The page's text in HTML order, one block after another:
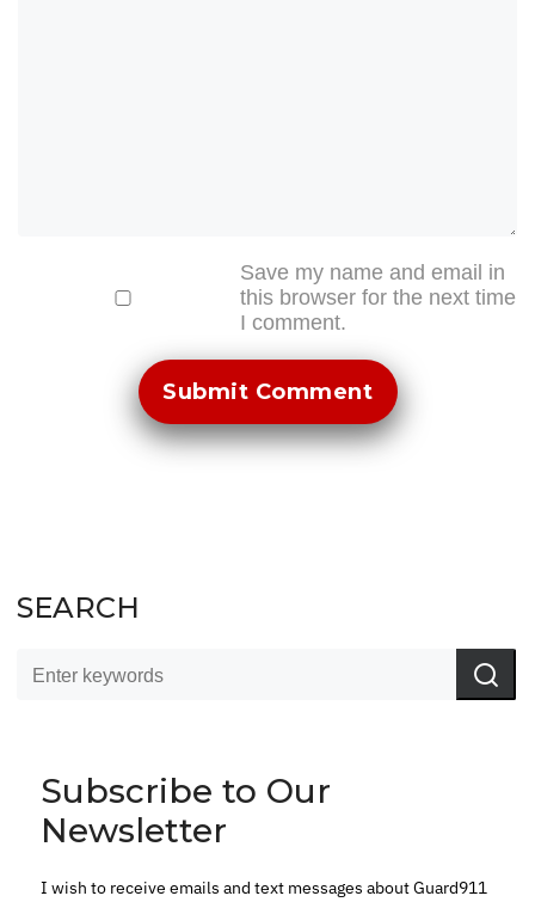
Save my name and email in
this browser for the next time
I comment.
SEARCH
Subscribe to Our
Newsletter
I wish to receive emails and text messages about Guard911